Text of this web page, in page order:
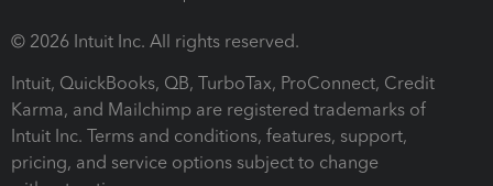
© 2026 Intuit Inc. All rights reserved.
Intuit, QuickBooks, QB, TurboTax, ProConnect, Credit
Karma, and Mailchimp are registered trademarks of
Intuit Inc. Terms and conditions, features, support,
pricing, and service options subject to change